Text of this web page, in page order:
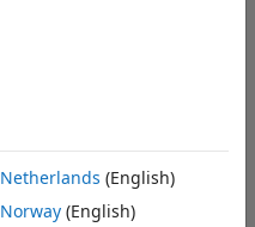
Netherlands (English)
Norway(English)